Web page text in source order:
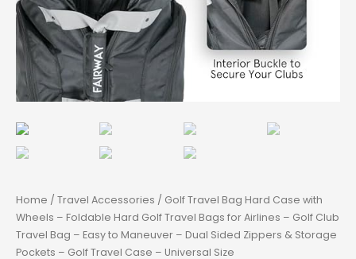
Home / Travel Accessories / Golf Travel Bag Hard Case with
Wheels – Foldable Hard Golf Travel Bags for Airlines – Golf Club
Travel Bag – Easy to Maneuver – Dual Sided Zippers & Storage
Pockets – Golf Travel Case – Universal Size